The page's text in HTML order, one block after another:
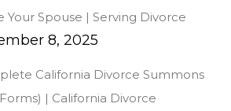
Your Spouse | Serving Divorce
8, 2025
California Divorce Summons
| California Divorce